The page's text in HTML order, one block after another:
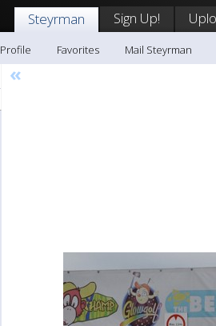
Steyrman Sign Up!
Profile Favorites
Mail Steyrman
«